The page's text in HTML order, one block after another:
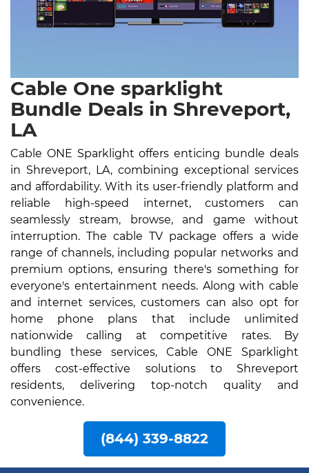
Cable One sparklight
Bundle Deals in Shreveport,
LA
Cable ONE Sparklight offers enticing bundle deals
in Shreveport, LA, combining exceptional services
and affordability. With its user-friendly platform and
reliable high-speed internet, customers can
seamlessly stream, browse, and game without
interruption. The cable TV package offers a wide
range of channels, including popular networks and
premium options, ensuring there's something for
everyone's entertainment needs. Along with cable
and internet services, customers can also opt for
home phone plans that include unlimited
nationwide calling at competitive rates. By
bundling these services, Cable ONE Sparklight
offers cost-effective solutions to Shreveport
residents, delivering top-notch quality and
convenience.
(844) 339-8822